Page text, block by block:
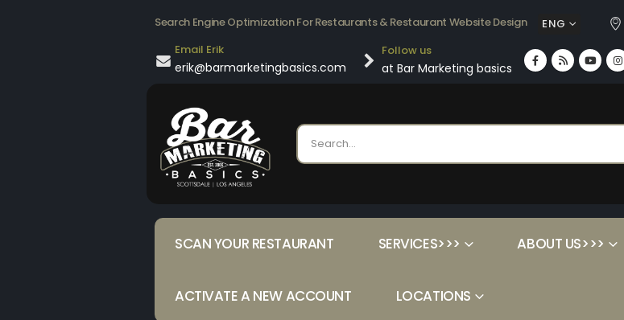
Search Engine Optimization For Restaurants & Restaurant Website Design ENG
Email Erik
erik@barmarketingbasics.com
Follow us
at Bar Marketing basics
SCAN YOUR RESTAURANT SERVICES>>> ABOUT US>>>
ACTIVATE A NEW ACCOUNT LOCATIONS